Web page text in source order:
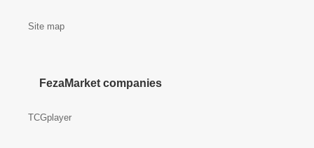
Site map
FezaMarket companies
TCGplayer